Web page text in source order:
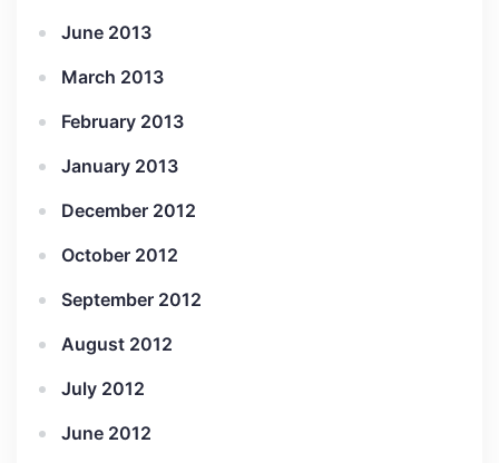
June 2013
March 2013
February 2013
January 2013
December 2012
October 2012
September 2012
August 2012
July 2012
June 2012